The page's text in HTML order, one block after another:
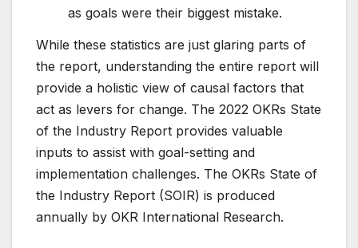
as goals were their biggest mistake.
While these statistics are just glaring parts of
the report, understanding the entire report will
provide a holistic view of causal factors that
act as levers for change. The 2022 OKRs State
of the Industry Report provides valuable
inputs to assist with goal-setting and
implementation challenges. The OKRs State of
the Industry Report (SOIR) is produced
annually by OKR International Research.